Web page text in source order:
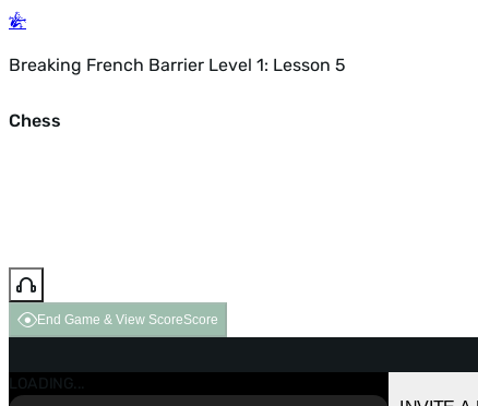
Breaking French Barrier Level 1: Lesson 5
Chess
End Game & View ScoreScore
GAME OVER
LOADING...